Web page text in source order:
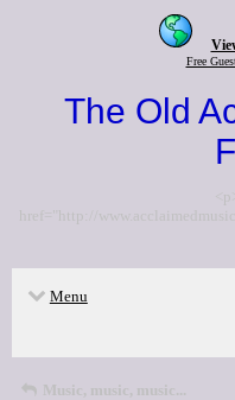
Free
The Old
href="http://
Menu
Music, music, music...